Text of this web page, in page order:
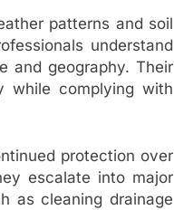
patterns and soil
understand
and geography. Their
while complying with
protection over
escalate into major
as cleaning drainage